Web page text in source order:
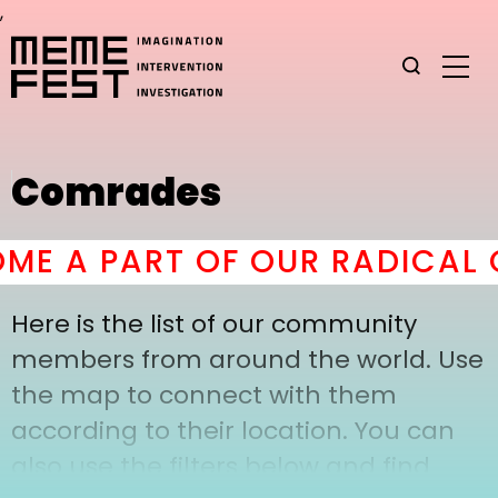
,
Comrades
A PART OF OUR RADICAL
Here is the list of our community
members from around the world. Use
the map to connect with them
according to their location. You can